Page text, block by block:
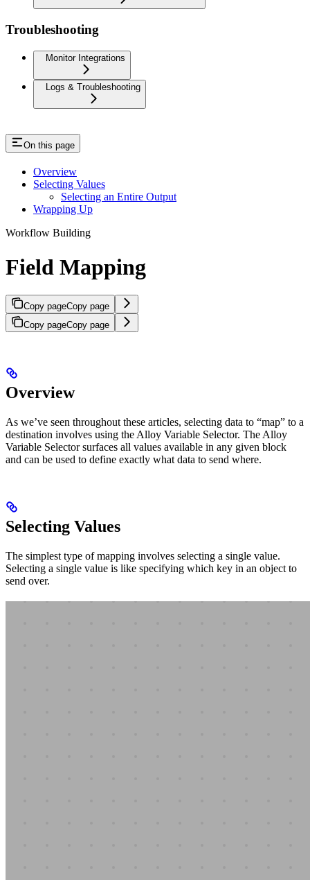
Troubleshooting
Monitor Integrations
Logs & Troubleshooting
On this page
Overview
Selecting Values
Selecting an Entire Output
Wrapping Up
Workflow Building
Field Mapping
Copy pageCopy page
Copy pageCopy page
Overview
As we’ve seen throughout these articles, selecting data to “map” to a
destination involves using the Alloy Variable Selector. The Alloy
Variable Selector surfaces all values available in any given block
and can be used to define exactly what data to send where.
Selecting Values
The simplest type of mapping involves selecting a single value.
Selecting a single value is like specifying which key in an object to
send over.